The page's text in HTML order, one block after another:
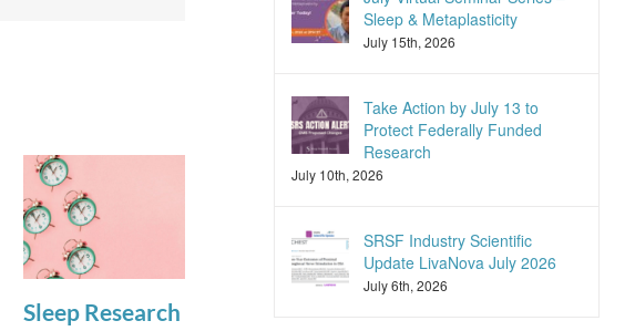
Sleep Research
Sleep & Metaplasticity
July 15th, 2026
Take Action by July 13 to
Protect Federally Funded
Research
July 10th, 2026
SRSF Industry Scientific
Update LivaNova July 2026
July 6th, 2026